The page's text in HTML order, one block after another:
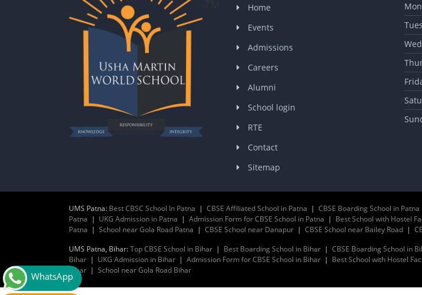
Home
Events
Admissions
Careers
Alumni
School login
RTE
Contact
Sitemap
UMS Patna: Best CBSC School In Patna | CBSE Affiliated School in Patna | CBSE Boarding School in Patna
Patna | UKG Admission in Patna | Admission Form for CBSE School in Patna | Best School with Hostel
Patna | School near Gola Road Patna | CBSE School near Danapur | CBSE School near Bailey Road |
UMS Patna, Bihar:Top CBSE School in Bihar | Best Boarding School in Bihar | CBSE Boarding School in
Bihar | UKG Admission in Bihar | Admission Form for CBSE School in Bihar | Best School with Hostel
Bihar | School near Gola Road Bihar
WhatsApp